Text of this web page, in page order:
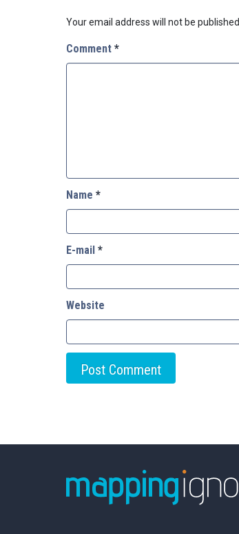
Your email address will not be published.
Comment *
Name *
E-mail *
Website